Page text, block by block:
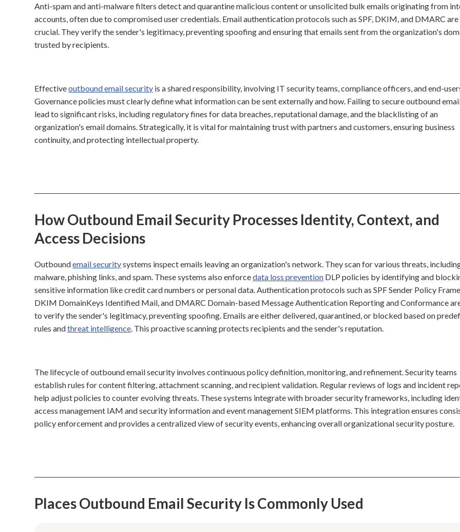
Anti-spam and anti-malware filters detect and quarantine malicious content or unsolicited bulk emails originating from
accounts, often due to compromised user credentials. Email authentication protocols such as SPF, DKIM, and DMARC are
crucial. They verify the sender's legitimacy, preventing spoofing and ensuring that emails sent from the organization's
trusted by recipients.
Effectiveoutbound email security is a shared responsibility, involving IT security teams, compliance officers, and end-
Governance policies must clearly define what information can be sent externally and how. Failing to secure outbound
lead to significant risks, including regulatory fines for data breaches, reputational damage, and the blacklisting of an
organization's email domains. Strategically, it is vital for maintaining trust with partners and customers, ensuring business
continuity, and protecting intellectual property.
How Outbound Email Security Processes Identity, Context, and
Access Decisions
Outboundemail securitysystems inspect emails leaving an organization's network. They scan for various threats,
malware, phishing links, and spam. These systems also enforcedata loss prevention DLP policies by identifying and
sensitive information like credit card numbers or personal data. Authentication protocols such as SPF Sender Policy
DKIM DomainKeys Identified Mail, and DMARC Domain-based Message Authentication Reporting and Conformance
to verify the sender's legitimacy, preventing spoofing. Emails are either delivered, quarantined, or blocked based on
rules andthreat intelligence. This proactive scanning protects recipients and the sender's reputation.
The lifecycle of outbound email security involves continuous policy definition, monitoring, and refinement. Security teams
establish rules for content filtering, attachment scanning, and recipient validation. Regular reviews of logs and incident
help adjust policies to counter evolving threats. These systems integrate with broader security frameworks, including
access management IAM and security information and event management SIEM platforms. This integration ensures
policy enforcement and provides a centralized view of security events, enhancing overall organizational security posture.
Places Outbound Email Security Is Commonly Used